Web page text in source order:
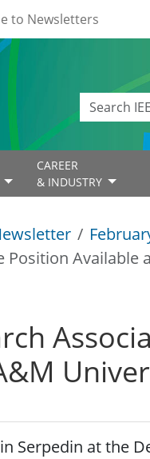
to Newsletters
CAREER
& INDUSTRY
Position Available
Serpedin at the